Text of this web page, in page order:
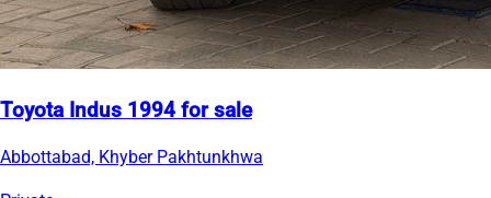
Toyota Indus 1994 for sale
Abbottabad, Khyber Pakhtunkhwa